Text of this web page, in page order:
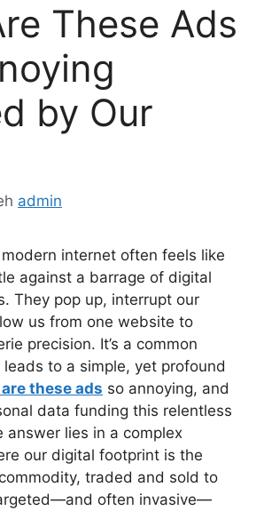
These Ads
by Our
admin
internet often feels like
against a barrage of digital
They pop up, interrupt our
us from one website to
precision. It’s a common
to a simple, yet profound
these ads so annoying, and
data funding this relentless
answer lies in a complex
our digital footprint is the
traded and sold to
often invasive—